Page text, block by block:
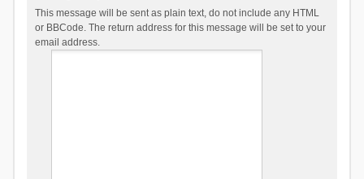
This message will be sent as plain text, do not include any HTML
or BBCode. The return address for this message will be set to your
email address.